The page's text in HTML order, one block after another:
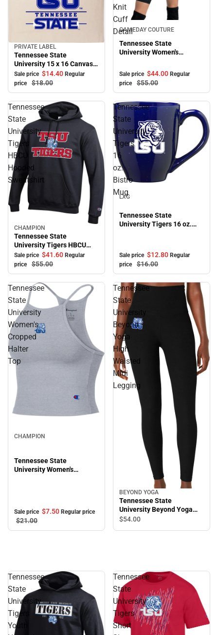
Sale
PRIVATE LABEL
Tennessee State
University 15 x 16 Canvas
Tote Bag
Sale price $14.40 Regular
price
$18.00
Knit
Cuff
Detail
Sale
GAMEDAY COUTURE
Tennessee State
University Women's
Pullover with Ribbed Knit
Cuff Detail
Sale price $44.00 Regular
price
$55.00
Tennessee
State
University
Tigers
HBCU
Hooded
Sweatshirt
Sale
CHAMPION
Tennessee State
University Tigers HBCU
Hooded Sweatshirt
Sale price $41.60 Regular
price
$55.00
Tennessee
State
University
Tigers
16
oz.
Bistro
Mug
Sale
LXG
Tennessee State
University Tigers 16 oz.
Sale price $12.80 Regular
price
$16.00
Tennessee
State
University
Women's
Cropped
Halter
Top
CHAMPION
Tennessee State
University Women's
Sale price $7.50 Regular price
$21.00
Tennessee
State
University
Beyond
Yoga
High
Waisted
Midi
Legging
BEYOND YOGA
Tennessee State
University Beyond Yoga
High Waisted Midi Legging
$54.00
Tennessee
State
University
Tigers
Youth
Tennessee
State
University
Tigers
Short